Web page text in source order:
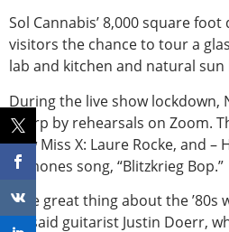
Sol Cannabis’ 8,000 square
visitors the chance to tour a
lab and kitchen and natural
During the live show lockdown,
sharp by rehearsals on Zoom.
new Miss X: Laure Rocke, and –
Ramones song, “Blitzkrieg Bop.”
“The great thing about the
it,” said guitarist Justin Doerr,